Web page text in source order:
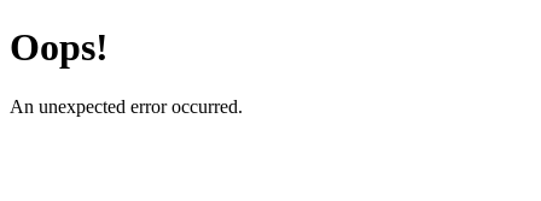
Oops!
An unexpected error occurred.